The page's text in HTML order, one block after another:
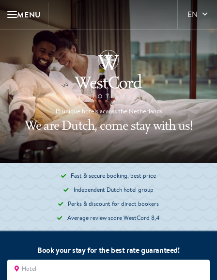
MENU EN
15 unique hotels across the Netherlands
We are Dutch, come stay with us!
Fast & secure booking, best price
Independent Dutch hotel group
Perks & discount for direct bookers
Average review score WestCord 8,4
Book your stay for the best rate guaranteed!
Hotel